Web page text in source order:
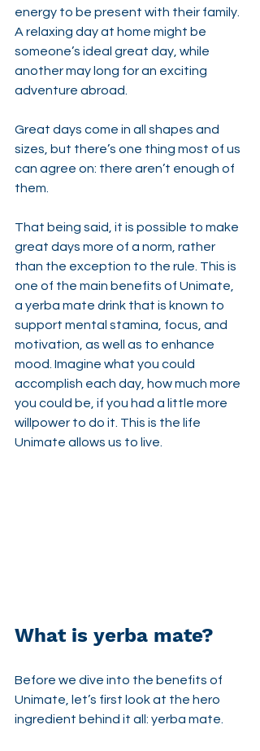
energy to be present with their family.
A relaxing day at home might be
someone’s ideal great day, while
another may long for an exciting
adventure abroad.
Great days come in all shapes and
sizes, but there’s one thing most of us
can agree on: there aren’t enough of
them.
That being said, it is possible to make
great days more of a norm, rather
than the exception to the rule. This is
one of the main benefits of Unimate,
a yerba mate drink that is known to
support mental stamina, focus, and
motivation, as well as to enhance
mood. Imagine what you could
accomplish each day, how much more
you could be, if you had a little more
willpower to do it. This is the life
Unimate allows us to live.
What is yerba mate?
Before we dive into the benefits of
Unimate, let’s first look at the hero
ingredient behind it all: yerba mate.